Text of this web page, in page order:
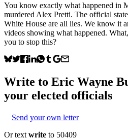
You know exactly what happened in
murdered Alex Pretti. The official
White House are all lies. We know it
videos showing what happened.
you to stop this?
Write to Eric Wayne
your elected officials
Send your own letter
Or text write to 50409